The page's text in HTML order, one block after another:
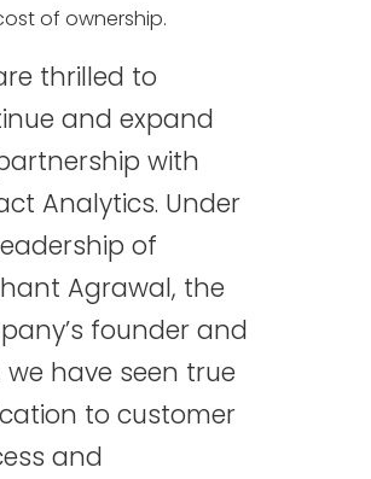
of ownership.
thrilled to
and expand
with
Analytics. Under
of
Agrawal, the
founder and
we have seen true
to customer
and